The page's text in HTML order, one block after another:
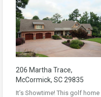
206 Martha Trace,
McCormick, SC 29835
It’s Showtime! This golf home